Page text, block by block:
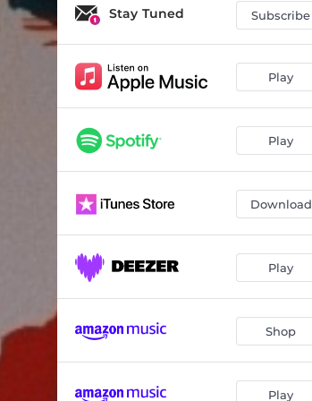
Stay Tuned Subscribe
Play
Play
Download
Play
Shop
Play